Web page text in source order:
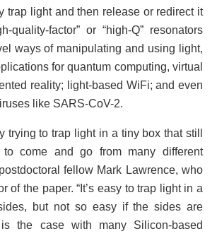
trap light and then release or redirect it
quality-factor” or “high-Q” resonators
ways of manipulating and using light,
for quantum computing, virtual
reality; light-based WiFi; and even
like SARS-CoV-2.
trying to trap light in a tiny box that still
come and go from many different
fellow Mark Lawrence, who
of the paper. “It’s easy to trap light in a
but not so easy if the sides are
the case with many Silicon-based